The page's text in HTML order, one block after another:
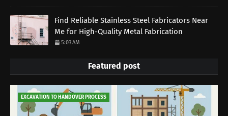
Find Reliable Stainless Steel Fabricators Near
Me for High-Quality Metal Fabrication
5:03 AM
Featured post
EXCAVATION TO HANDOVER PROCESS